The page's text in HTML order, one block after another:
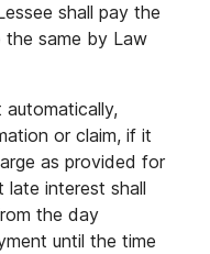
shall pay the
same by Law
automatically,
or claim, if it
as provided for
late interest shall
the day
until the time